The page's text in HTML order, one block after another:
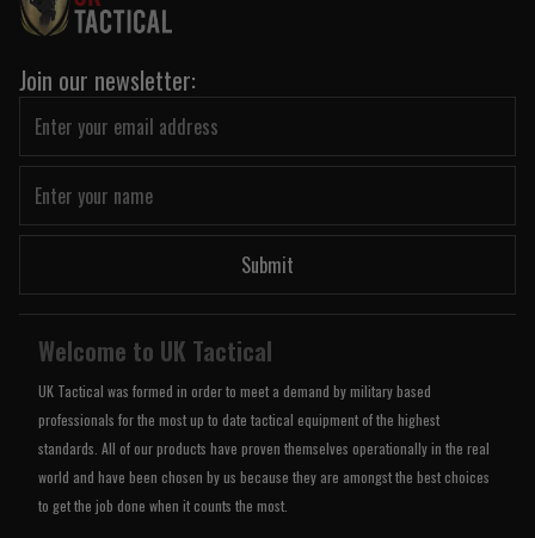
Join our newsletter:
Submit
Welcome to UK Tactical
UK Tactical was formed in order to meet a demand by military based
professionals for the most up to date tactical equipment of the highest
standards. All of our products have proven themselves operationally in the real
world and have been chosen by us because they are amongst the best choices
to get the job done when it counts the most.